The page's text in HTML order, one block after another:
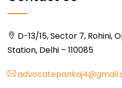
D-13/15, Sector 7, Rohini,
Station, Delhi – 110085